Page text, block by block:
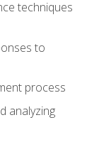
techniques
to
process
analyzing